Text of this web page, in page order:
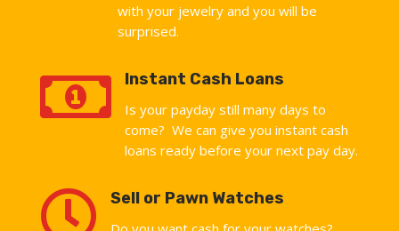
with your jewelry and you will be
surprised.
 Instant Cash Loans
Is your payday still many days to
come? We can give you instant cash
loans ready before your next pay day.
 Sell or Pawn Watches